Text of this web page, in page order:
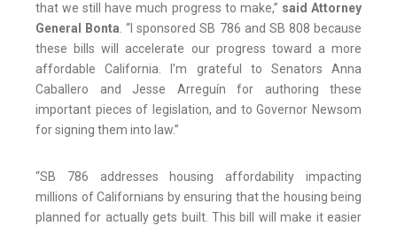
that we still have much progress to make,” said Attorney
General Bonta. “I sponsored SB 786 and SB 808 because
these bills will accelerate our progress toward a more
affordable California. I’m grateful to Senators Anna
Caballero and Jesse Arreguín for authoring these
important pieces of legislation, and to Governor Newsom
for signing them into law.”
“SB 786 addresses housing affordability impacting
millions of Californians by ensuring that the housing being
planned for actually gets built. This bill will make it easier